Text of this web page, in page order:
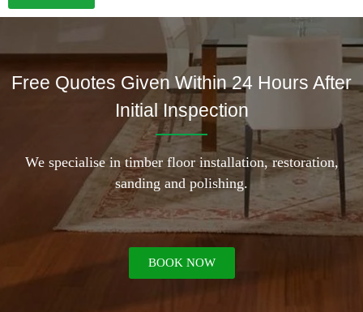
Free Quotes Given Within 24 Hours After
Initial Inspection
We specialise in timber floor installation, restoration,
sanding and polishing.
BOOK NOW